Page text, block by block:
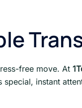
free move. At
special, instant